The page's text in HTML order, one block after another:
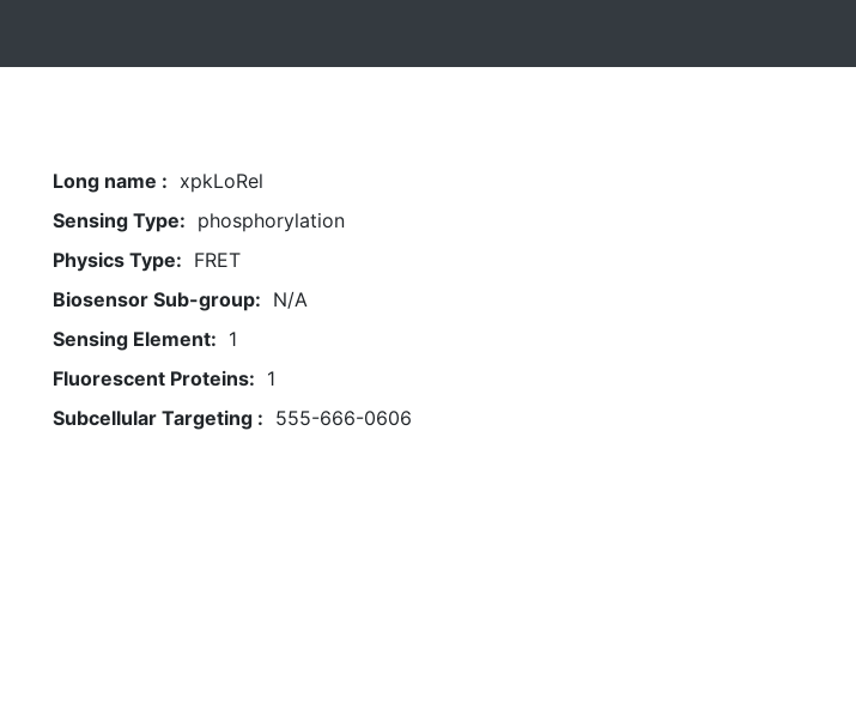
Long name : xpkLoRel
Sensing Type: phosphorylation
Physics Type: FRET
Biosensor Sub-group: N/A
Sensing Element: 1
Fluorescent Proteins: 1
Subcellular Targeting : 555-666-0606